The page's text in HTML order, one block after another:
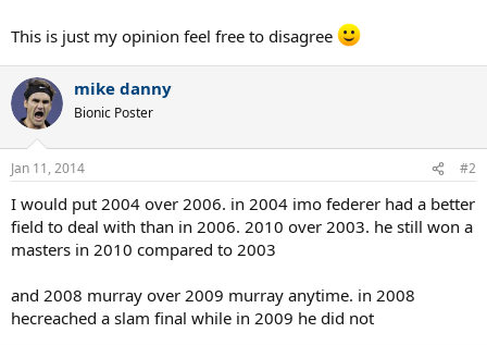
This is just my opinion feel free to disagree
mike danny
Bionic Poster
Jan 11, 2014 #2
I would put 2004 over 2006. in 2004 imo federer had a better
field to deal with than in 2006. 2010 over 2003. he still won a
masters in 2010 compared to 2003
and 2008 murray over 2009 murray anytime. in 2008
hecreached a slam final while in 2009 he did not